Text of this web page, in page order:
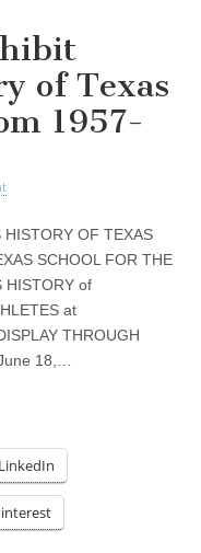
of Texas
1957-
OF TEXAS
SCHOOL FOR THE
HISTORY of
at
THROUGH
18,…
LinkedIn